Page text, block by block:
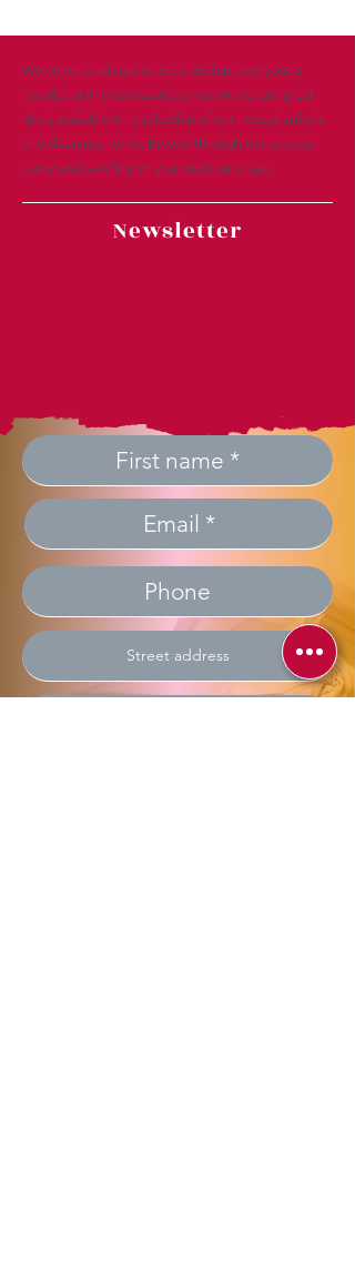
Welcome to allegra eclectic design, everyone’s
favorite online accessories shop. We’ve got great
deals available on a selection of our newest arrivals
and clearance items. Browse through our catalog
today and save big on your next purchase.
Newsletter